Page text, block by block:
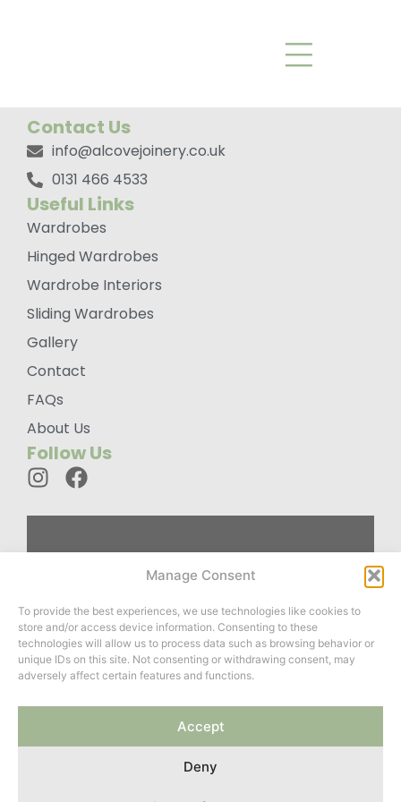
Manage Consent
To provide the best experiences, we use technologies like cookies to
store and/or access device information. Consenting to these
technologies will allow us to process data such as browsing behavior or
unique IDs on this site. Not consenting or withdrawing consent, may
adversely affect certain features and functions.
Accept
Deny
Custom
Wardrobes For
You
Website created by
ClayCoded&Roots Twenty
Two
Contact Us
info@alcovejoinery.co.uk
0131 466 4533
Useful Links
Wardrobes
Hinged Wardrobes
Wardrobe Interiors
Sliding Wardrobes
Gallery
Contact
FAQs
About Us
Follow Us